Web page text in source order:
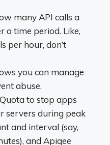
many API calls a
a time period. Like,
per hour, don’t
you can manage
abuse.
Quota to stop apps
servers during peak
and interval (say,
and Apigee